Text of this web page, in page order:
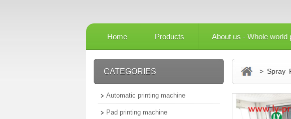
Home Products About us - Whole world
CATEGORIES
Automatic printing machine
Pad printing machine
> Spray